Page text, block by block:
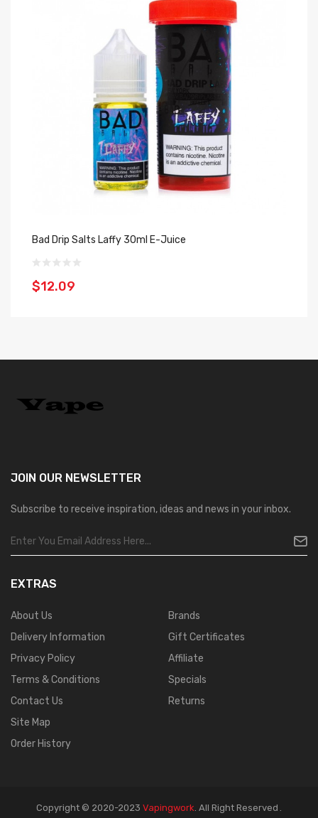
Bad Drip Salts Laffy 30ml E-Juice
$12.09
JOIN OUR NEWSLETTER
Subscribe to receive inspiration, ideas and news in your inbox.
EXTRAS
About Us
Delivery Information
Privacy Policy
Terms & Conditions
Contact Us
Site Map
Order History
Brands
Gift Certificates
Affiliate
Specials
Returns
Copyright © 2020-2023 Vapingwork. All Right Reserved .